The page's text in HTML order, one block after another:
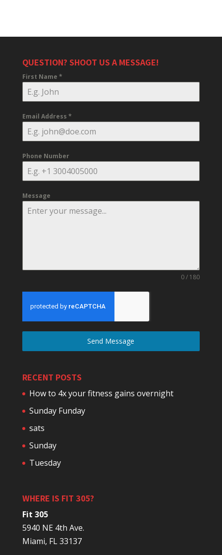
QUESTION? SHOOT US A MESSAGE!
First Name *
Email Address *
Phone Number
Message
0 / 180
Send Message
RECENT POSTS
How to 4x your fitness gains overnight
Sunday Funday
sats
Sunday
Tuesday
WHERE IS FIT 305?
Fit 305
5940 NE 4th Ave.
Miami, FL 33137